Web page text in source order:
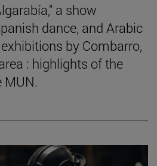
a show
dance, and Arabic
by Combarro,
: highlights of the
MUN.